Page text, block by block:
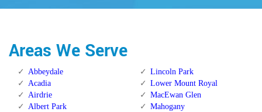
Areas We Serve
Abbeydale
Acadia
Airdrie
Albert Park
Lincoln Park
Lower Mount Royal
MacEwan Glen
Mahogany